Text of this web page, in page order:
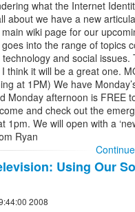
Cloud what the Internet
about we have a new
wiki page for our
into the range of topics
and social issues.
think it will be a great one.
at 1PM) We have
Monday afternoon is FREE
and check out the
1pm. We will open with a
Ryan
Using Our
2008